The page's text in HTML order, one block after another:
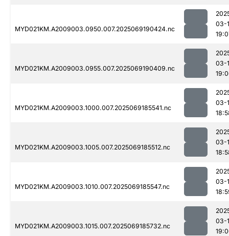
MYD021KM.A2009003.0950.007.2025069190424.nc
03-
MYD021KM.A2009003.0955.007.2025069190409.nc
03-
MYD021KM.A2009003.1000.007.2025069185541.nc
03-
MYD021KM.A2009003.1005.007.2025069185512.nc
03-
MYD021KM.A2009003.1010.007.2025069185547.nc
03-
MYD021KM.A2009003.1015.007.2025069185732.nc
03-